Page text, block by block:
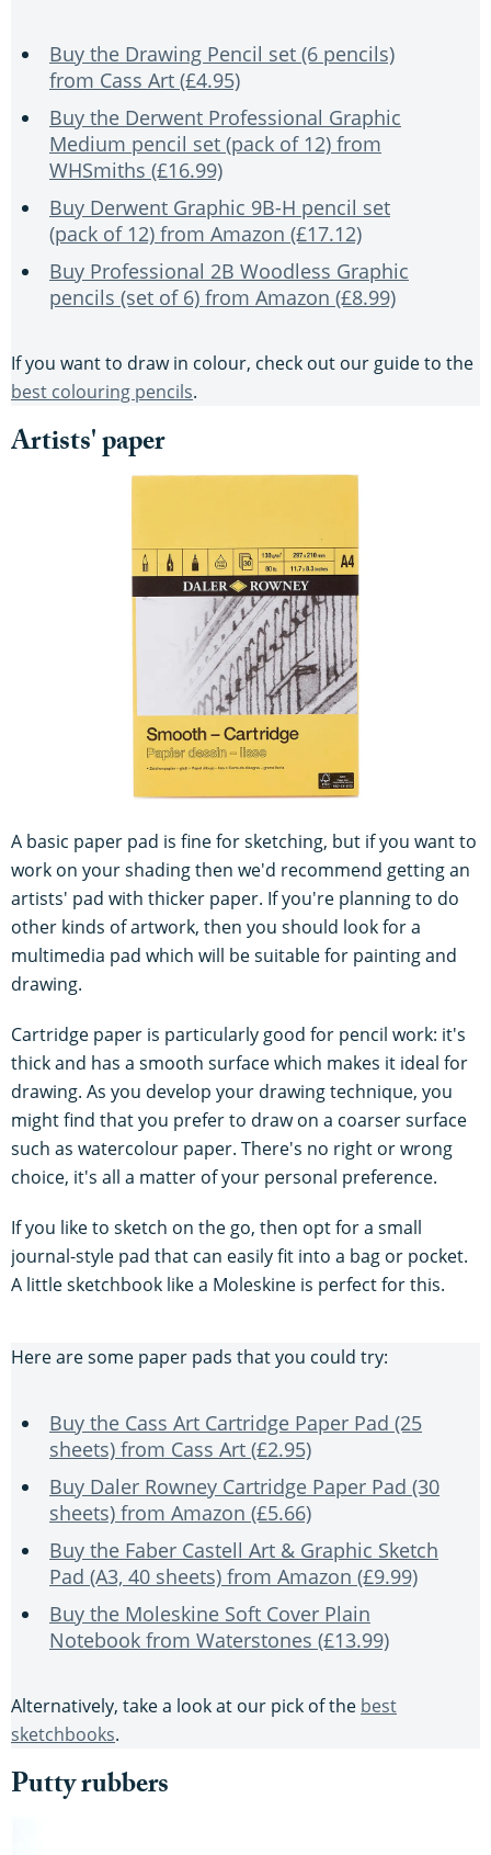
Buy the Drawing Pencil set (6 pencils)
from Cass Art (£4.95)
Buy the Derwent Professional Graphic
Medium pencil set (pack of 12) from
WHSmiths (£16.99)
Buy Derwent Graphic 9B-H pencil set
(pack of 12) from Amazon (£17.12)
Buy Professional 2B Woodless Graphic
pencils (set of 6) from Amazon (£8.99)
If you want to draw in colour, check out our guide to the
best colouring pencils.
Artists' paper
A basic paper pad is fine for sketching, but if you want to
work on your shading then we'd recommend getting an
artists' pad with thicker paper. If you're planning to do
other kinds of artwork, then you should look for a
multimedia pad which will be suitable for painting and
drawing.
Cartridge paper is particularly good for pencil work: it's
thick and has a smooth surface which makes it ideal for
drawing. As you develop your drawing technique, you
might find that you prefer to draw on a coarser surface
such as watercolour paper. There's no right or wrong
choice, it's all a matter of your personal preference.
If you like to sketch on the go, then opt for a small
journal-style pad that can easily fit into a bag or pocket.
A little sketchbook like a Moleskine is perfect for this.
Here are some paper pads that you could try:
Buy the Cass Art Cartridge Paper Pad (25
sheets) from Cass Art (£2.95)
Buy Daler Rowney Cartridge Paper Pad (30
sheets) from Amazon (£5.66)
Buy the Faber Castell Art & Graphic Sketch
Pad (A3, 40 sheets) from Amazon (£9.99)
Buy the Moleskine Soft Cover Plain
Notebook from Waterstones (£13.99)
Alternatively, take a look at our pick of the best
sketchbooks.
Putty rubbers